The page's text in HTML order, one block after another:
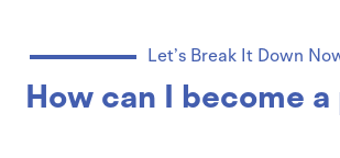
Let’s Break It Down
How can I become